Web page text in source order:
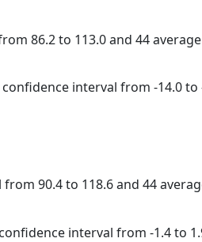
86.2 to 113.0 and 44
interval from -14.0 to
90.4 to 118.6 and 44
interval from -1.4 to